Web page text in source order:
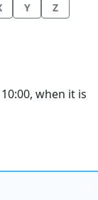
Y Z
when it is